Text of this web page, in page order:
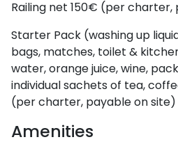
Railing net 150€ (per charter,
Starter Pack (washing up
bags, matches, toilet &
water, orange juice, wine,
individual sachets of tea,
(per charter, payable on site)
Amenities